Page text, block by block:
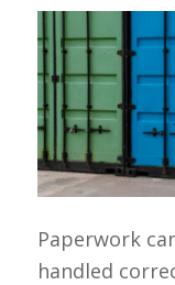
Paperwork
handled